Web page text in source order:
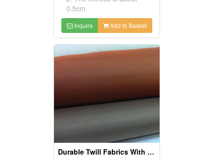
0.5cm.
Inquire Add to Basket
Durable Twill Fabrics With Elegant Design